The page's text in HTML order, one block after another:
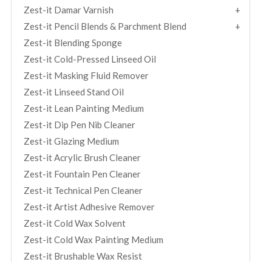
Zest-it Damar Varnish
Zest-it Pencil Blends & Parchment Blend
Zest-it Blending Sponge
Zest-it Cold-Pressed Linseed Oil
Zest-it Masking Fluid Remover
Zest-it Linseed Stand Oil
Zest-it Lean Painting Medium
Zest-it Dip Pen Nib Cleaner
Zest-it Glazing Medium
Zest-it Acrylic Brush Cleaner
Zest-it Fountain Pen Cleaner
Zest-it Technical Pen Cleaner
Zest-it Artist Adhesive Remover
Zest-it Cold Wax Solvent
Zest-it Cold Wax Painting Medium
Zest-it Brushable Wax Resist